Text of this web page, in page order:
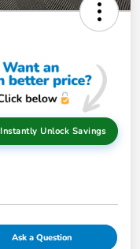
Instantly Unlock Savings
Ask a Question